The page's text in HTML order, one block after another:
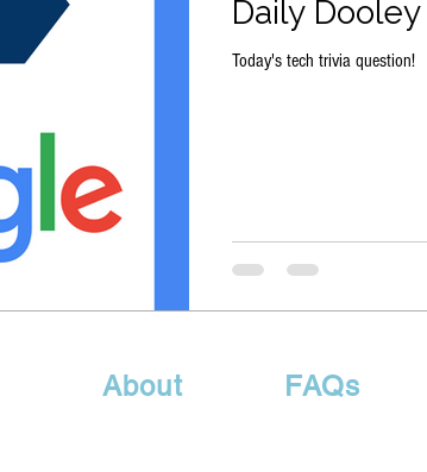
Daily Dooley
Today's tech trivia question!
About FAQs